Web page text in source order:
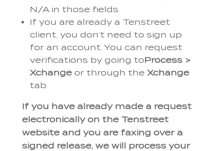
N/A in those fields.
If you are already a Tenstreet
client, you don’t need to sign up
for an account. You can request
verifications by going toProcess >
Xchangeor through the Xchange
tab.
If you have already made a request
electronically on the Tenstreet
website and you are faxing over a
signed release, we will process your